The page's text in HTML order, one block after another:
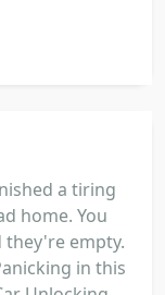
a tiring
home. You
empty.
in this